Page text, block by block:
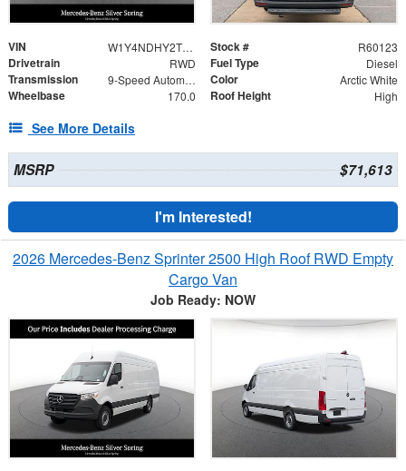
VIN W1Y4NDHY2TT233073 Stock # R60123
Drivetrain RWD Fuel Type Diesel
Transmission 9-Speed Automatic Color Arctic White
Wheelbase 170.0 Roof Height High
See More Details
MSRP $71,613
I'm Interested!
2026 Mercedes-Benz Sprinter 2500 High Roof RWD Empty
Cargo Van
Job Ready: NOW